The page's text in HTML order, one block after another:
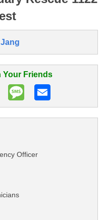
Jang
Your Friends
Officer